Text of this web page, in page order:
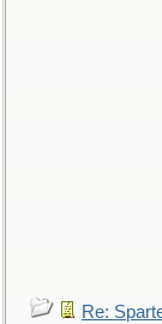
Re: